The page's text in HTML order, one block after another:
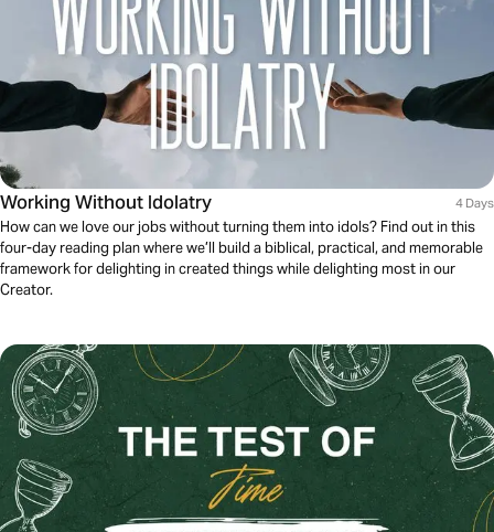
Working Without Idolatry 4 Days
How can we love our jobs without turning them into idols? Find out in this
four-day reading plan where we’ll build a biblical, practical, and memorable
framework for delighting in created things while delighting most in our
Creator.